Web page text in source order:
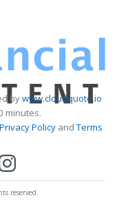
bywww.cloudquote.io
minutes.
Privacy PolicyandTerms
reserved.